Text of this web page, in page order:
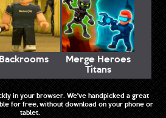
Backrooms
Merge Heroes
Titans
in your browser. We've handpicked a great
for free, without download on your phone or
tablet.